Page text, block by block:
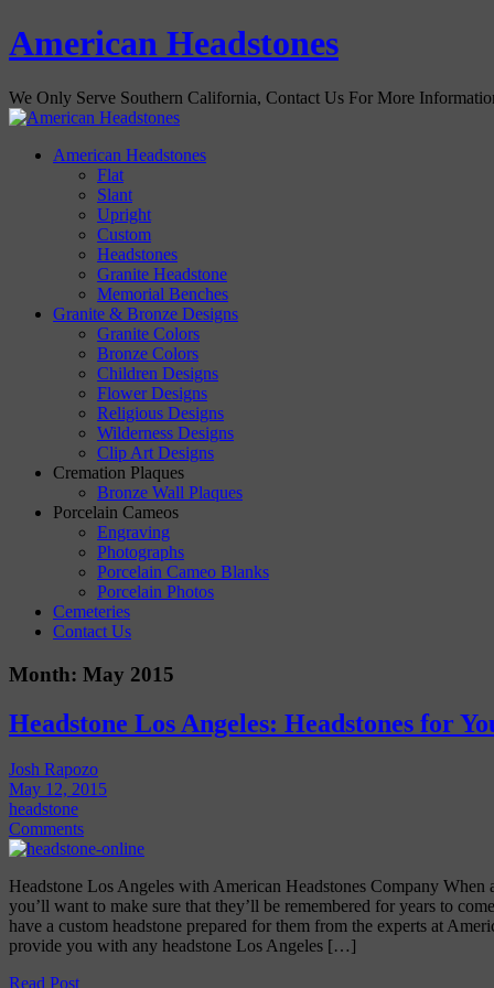
American Headstones
We Only Serve Southern California, Contact Us For More
American Headstones
Flat
Slant
Upright
Custom
Headstones
Granite Headstone
Memorial Benches
Granite & Bronze Designs
Granite Colors
Bronze Colors
Children Designs
Flower Designs
Religious Designs
Wilderness Designs
Clip Art Designs
Cremation Plaques
Bronze Wall Plaques
Porcelain Cameos
Engraving
Photographs
Porcelain Cameo Blanks
Porcelain Photos
Cemeteries
Contact Us
Month: May 2015
Headstone Los Angeles: Headstones for
Josh Rapozo
May 12, 2015
headstone
Comments
Headstone Los Angeles with American Headstones Company When
you’ll want to make sure that they’ll be remembered for years to
have a custom headstone prepared for them from the experts at
provide you with any headstone Los Angeles […]
Read Post